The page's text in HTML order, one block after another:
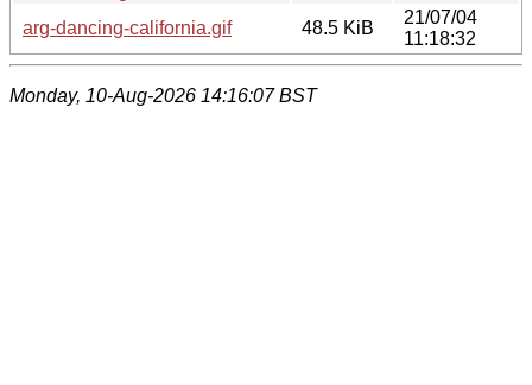
arg-dancing-california.gif
48.5 KiB
21/07/04
11:18:32
Monday, 10-Aug-2026 14:16:07 BST